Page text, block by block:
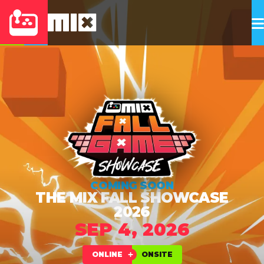
COMING SOON
THE MIX FALL SHOWCASE
2026
SEP 4, 2026
ONLINE ONSITE